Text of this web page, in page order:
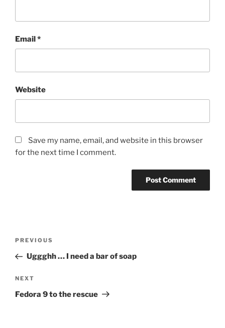
Email*
Website
Save my name, email, and website in this browser
for the next time I comment.
Previous
Post
PREVIOUS
Uggghh … I need a bar of soap
Next
Post
NEXT
Fedora 9 to the rescue